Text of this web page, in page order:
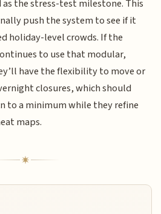
the stress-test milestone. This
push the system to see if it
holiday-level crowds. If the
to use that modular,
have the flexibility to move or
closures, which should
to a minimum while they refine
maps.